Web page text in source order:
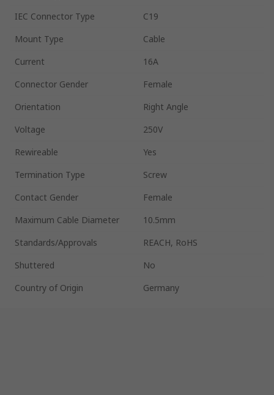
IEC Connector Type
C19
Mount Type
Cable
Current
16A
Connector Gender
Female
Orientation
Right Angle
Voltage
250V
Rewireable
Yes
Termination Type
Screw
Contact Gender
Female
Maximum Cable Diameter
10.5mm
Standards/Approvals
REACH, RoHS
Shuttered
No
Country of Origin
Germany